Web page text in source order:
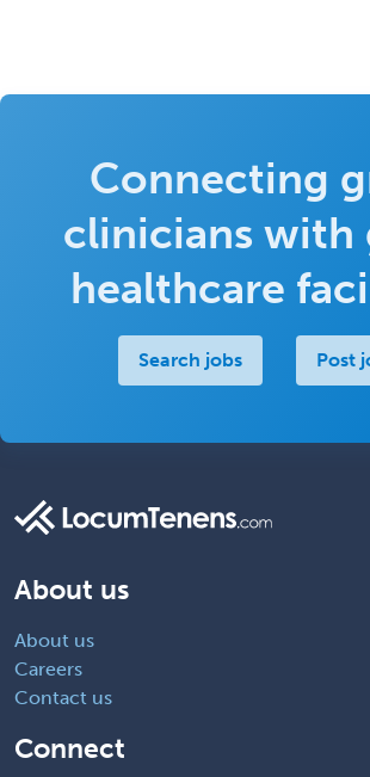
Connecting
clinicians with
healthcare
Search jobs Post
About us
About us
Careers
Contact us
Connect